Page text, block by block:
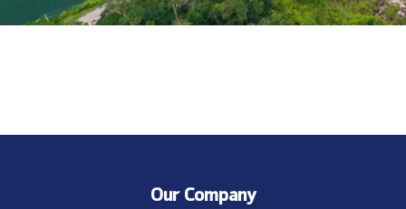
Our Company